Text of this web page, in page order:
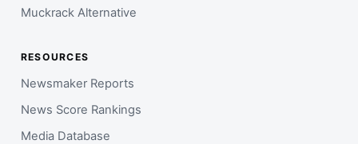
Muckrack Alternative
RESOURCES
Newsmaker Reports
News Score Rankings
Media Database